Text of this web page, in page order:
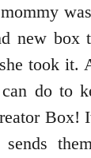
new box
took it.
do to
Box!